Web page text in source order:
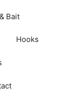
Bait
Hooks